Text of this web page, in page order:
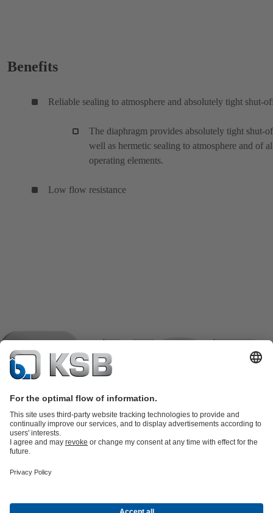
Benefits
Reliable sealing to atmosphere and absolutely tight shut-
The diaphragm provides absolutely tight shut-
well as hermetic sealing to atmosphere and of
operating elements.
Low flow resistance
partsKSB SupremeServ: Premium service for pumps and